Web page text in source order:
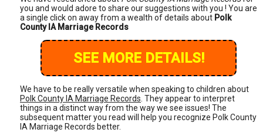
you and would adore to share our suggestions with you ! You are
a single click on away from a wealth of details about Polk
County IA Marriage Records
SEE MORE DETAILS!
We have to be really versatile when speaking to children about
Polk County IA Marriage Records . They appear to interpret
things in a distinct way from the way we see issues! The
subsequent matter you read will help you recognize Polk County
IA Marriage Records better.